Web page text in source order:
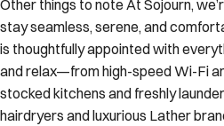
Other things to note At Sojourn,
stay seamless, serene, and
is thoughtfully appointed with
and relax—from high-speed Wi-Fi
stocked kitchens and freshly
hairdryers and luxurious Lather